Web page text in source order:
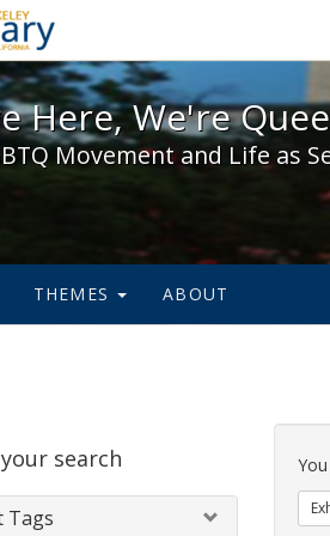
We're Here, We're
Here, We're
Movement and Life as
THEMES ABOUT
search
Tags